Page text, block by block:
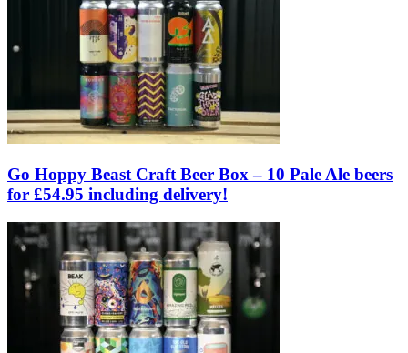
Go Hoppy Beast Craft Beer Box – 10 Pale Ale beers
for £54.95 including delivery!